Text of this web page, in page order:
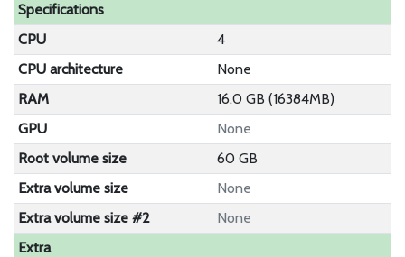
Specifications
CPU
4
CPU architecture
None
RAM
16.0 GB (16384MB)
GPU
None
Root volume size
60 GB
Extra volume size
None
Extra volume size #2
None
Extra